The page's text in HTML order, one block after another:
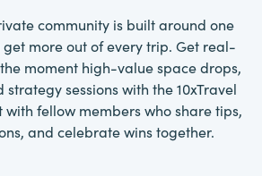
community is built around one
more out of every trip. Get real-
moment high-value space drops,
strategy sessions with the 10xTravel
fellow members who share tips,
and celebrate wins together.